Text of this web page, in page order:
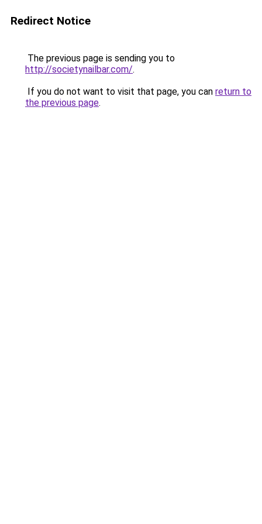
Redirect Notice
The previous page is sending you to
http://societynailbar.com/.
If you do not want to visit that page, you can return to
the previous page.